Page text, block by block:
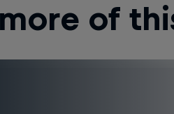
of